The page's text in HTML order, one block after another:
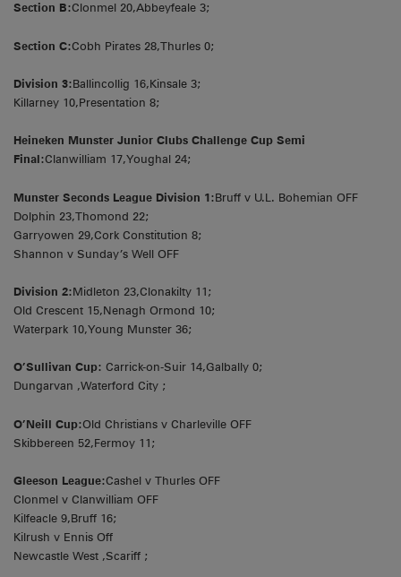
Section B:Clonmel 20,Abbeyfeale 3;
Section C:Cobh Pirates 28,Thurles 0;
Division 3:Ballincollig 16,Kinsale 3;
Killarney 10,Presentation 8;
Heineken Munster Junior Clubs Challenge Cup Semi
Final:Clanwilliam 17,Youghal 24;
Munster Seconds League Division 1:Bruff v U.L. Bohemian OFF
Dolphin 23,Thomond 22;
Garryowen 29,Cork Constitution 8;
Shannon v Sunday’s Well OFF
Division 2:Midleton 23,Clonakilty 11;
Old Crescent 15,Nenagh Ormond 10;
Waterpark 10,Young Munster 36;
O’Sullivan Cup: Carrick-on-Suir 14,Galbally 0;
Dungarvan ,Waterford City ;
O’Neill Cup:Old Christians v Charleville OFF
Skibbereen 52,Fermoy 11;
Gleeson League:Cashel v Thurles OFF
Clonmel v Clanwilliam OFF
Kilfeacle 9,Bruff 16;
Kilrush v Ennis Off
Newcastle West ,Scariff ;